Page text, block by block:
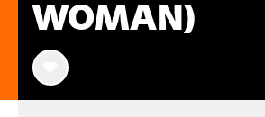
WOMAN)